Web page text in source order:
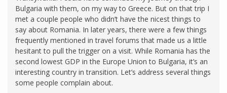
Bulgaria with them, on my way to Greece. But on that trip I
met a couple people who didn’t have the nicest things to
say about Romania. In later years, there were a few things
frequently mentioned in travel forums that made us a little
hesitant to pull the trigger on a visit. While Romania has the
second lowest GDP in the Europe Union to Bulgaria, it’s an
interesting country in transition. Let’s address several things
some people complain about.